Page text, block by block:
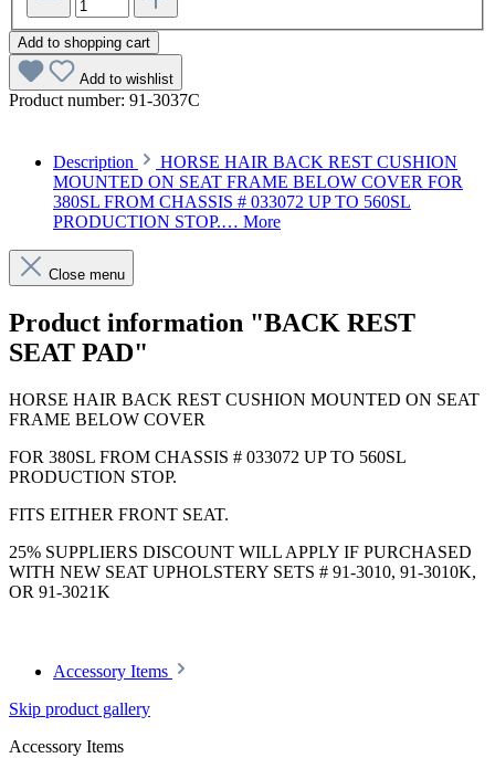
Add to shopping cart
Add to wishlist
Product number: 91-3037C
Description
HORSE HAIR BACK REST CUSHION
MOUNTED ON SEAT FRAME BELOW COVER FOR
380SL FROM CHASSIS # 033072 UP TO 560SL
PRODUCTION STOP.… More
Close menu
Product information "BACK REST
SEAT PAD"
HORSE HAIR BACK REST CUSHION MOUNTED ON SEAT
FRAME BELOW COVER
FOR 380SL FROM CHASSIS # 033072 UP TO 560SL
PRODUCTION STOP.
FITS EITHER FRONT SEAT.
25% SUPPLIERS DISCOUNT WILL APPLY IF PURCHASED
WITH NEW SEAT UPHOLSTERY SETS # 91-3010, 91-3010K,
OR 91-3021K
Accessory Items
Skip product gallery
Accessory Items